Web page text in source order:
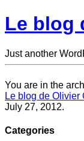
Le blog
Just another
You are in the
Le blog de Olivier
July 27, 2012.
Categories